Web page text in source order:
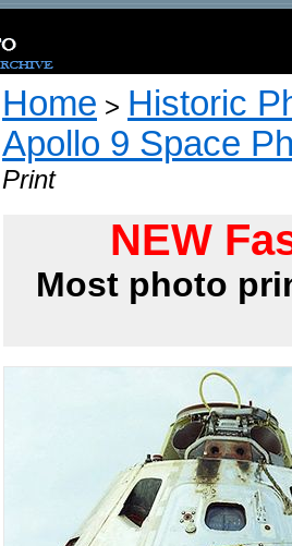
Home > Historic
Apollo 9 Space
Print
NEW
Most photo